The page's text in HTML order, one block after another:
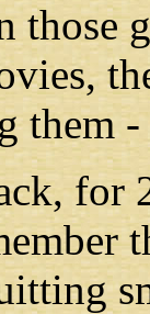
those
them-
for